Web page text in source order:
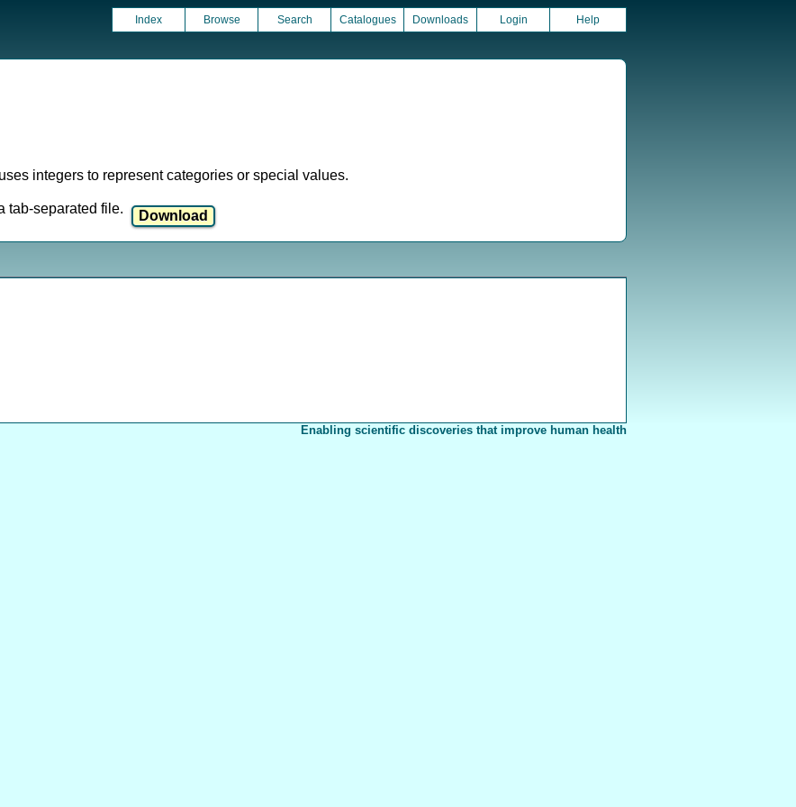
Index Browse Search Catalogues Downloads Login Help
integers to represent categories or special values.
tab-separated file.
Enabling scientific discoveries that improve human health